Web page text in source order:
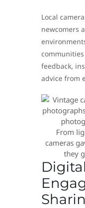
Local
newcomers
feedback,
advice from
From
cameras
they
Digital